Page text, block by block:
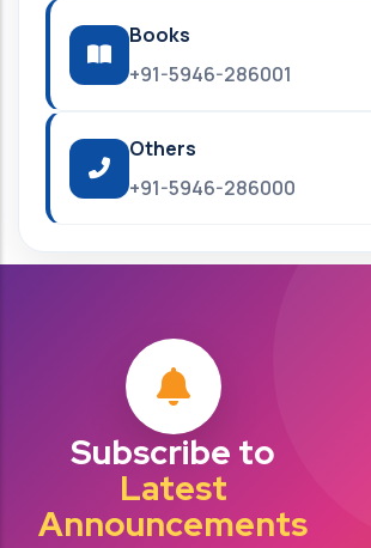
Books
+91-5946-286001
Others
+91-5946-286000
Subscribe to
Latest
Announcements